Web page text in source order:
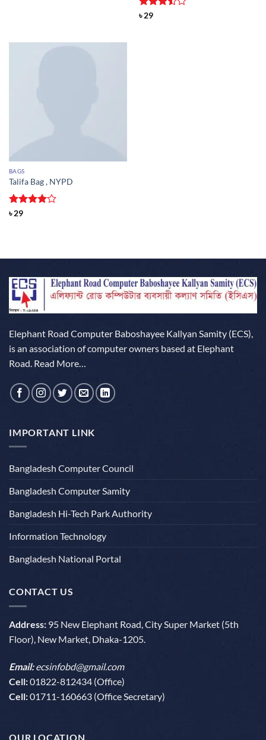
Rated
৳29
BAGS
Talifa Bag , NYPD
Rated
৳29
Elephant Road Computer Baboshayee Kallyan Samity (ECS),
is an association of computer owners based at Elephant
Road. Read More…
IMPORTANT LINK
Bangladesh Computer Council
Bangladesh Computer Samity
Bangladesh Hi-Tech Park Authority
Information Technology
Bangladesh National Portal
CONTACT US
Address: 95 New Elephant Road, City Super Market (5th
Floor), New Market, Dhaka-1205.
Email:ecsinfobd@gmail.com
Cell:01822-812434 (Office)
Cell:01711-160663 (Office Secretary)
OUR LOCATION